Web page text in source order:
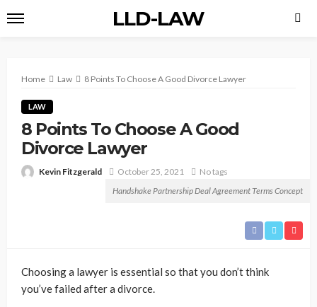
LLD-LAW
Home Law 8 Points To Choose A Good Divorce Lawyer
LAW
8 Points To Choose A Good
Divorce Lawyer
Kevin Fitzgerald October 25, 2021
No tags
Handshake Partnership Deal Agreement Terms Concept
Choosing a lawyer is essential so that you don’t think
you’ve failed after a divorce.